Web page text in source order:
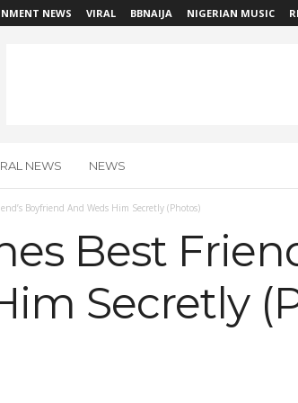
NEWS VIRAL BBNAIJA NIGERIAN MUSIC
NEWS NEWS
Boyfriend And Weds Him Secretly (Photos)
Best
Secretly